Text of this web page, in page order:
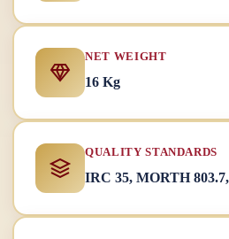
NET WEIGHT
16 Kg
QUALITY STANDARDS
IRC 35, MORTH